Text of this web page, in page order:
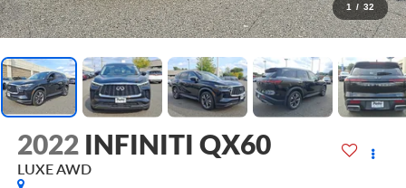
1 / 32
2022 INFINITI QX60
LUXE AWD